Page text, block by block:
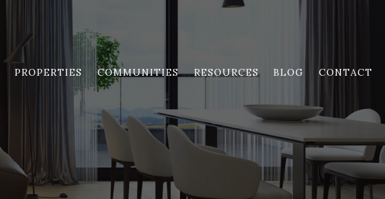
PROPERTIES COMMUNITIES RESOURCES BLOG CONTACT